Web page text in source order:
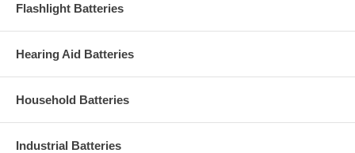
Flashlight Batteries
Hearing Aid Batteries
Household Batteries
Industrial Batteries